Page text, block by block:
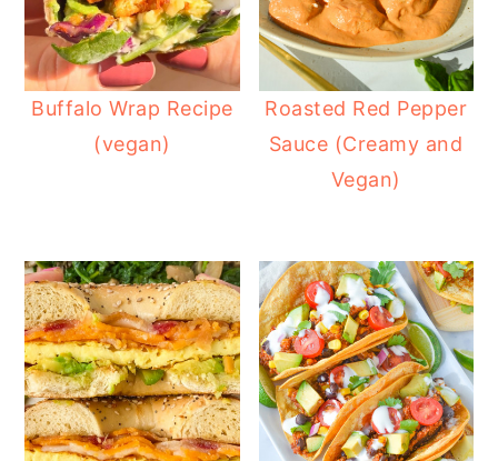
Buffalo Wrap Recipe
(vegan)
Roasted Red Pepper
Sauce (Creamy and
Vegan)